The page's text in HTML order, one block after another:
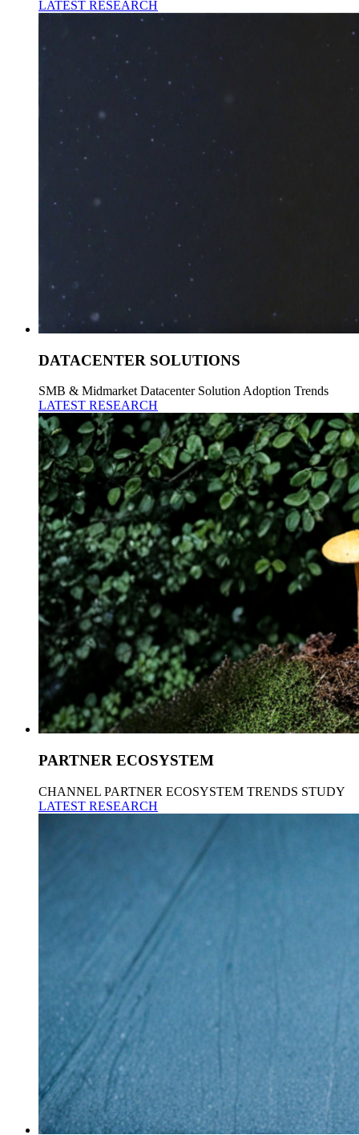
LATEST RESEARCH
DATACENTER SOLUTIONS
SMB & Midmarket Datacenter Solution Adoption Trends
LATEST RESEARCH
PARTNER ECOSYSTEM
CHANNEL PARTNER ECOSYSTEM TRENDS STUDY
LATEST RESEARCH